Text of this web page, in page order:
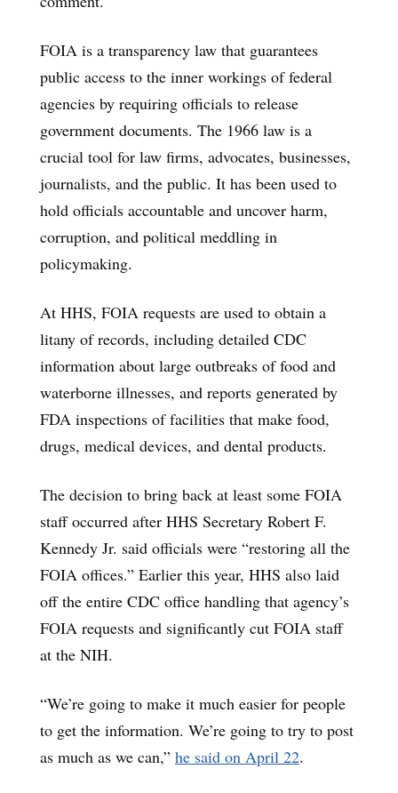
FOIA is a transparency law that guarantees
public access to the inner workings of federal
agencies by requiring officials to release
government documents. The 1966 law is a
crucial tool for law firms, advocates, businesses,
journalists, and the public. It has been used to
hold officials accountable and uncover harm,
corruption, and political meddling in
policymaking.
At HHS, FOIA requests are used to obtain a
litany of records, including detailed CDC
information about large outbreaks of food and
waterborne illnesses, and reports generated by
FDA inspections of facilities that make food,
drugs, medical devices, and dental products.
The decision to bring back at least some FOIA
staff occurred after HHS Secretary Robert F.
Kennedy Jr. said officials were “restoring all the
FOIA offices.” Earlier this year, HHS also laid
off the entire CDC office handling that agency’s
FOIA requests and significantly cut FOIA staff
at the NIH.
“We’re going to make it much easier for people
to get the information. We’re going to try to post
as much as we can,” he said on April 22.